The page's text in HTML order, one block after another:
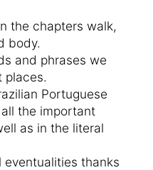
the chapters walk,
body.
and phrases we
places.
Portuguese
the important
as in the literal
eventualities thanks